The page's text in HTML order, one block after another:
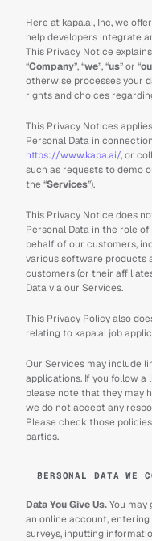
Here at kapa.ai, Inc, we
help developers integrate
This Privacy Notice
“Company”, “we”, “us” or “
otherwise processes your
rights and choices
This Privacy Notices
https://www.kapa.ai/, or
such as requests to demo
the “Services”).
This Privacy Notice does
Personal Data in the role
behalf of our customers,
various software products
customers (or their
Data via our Services.
This Privacy Policy also
relating to kapa.ai job
Our Services may include
applications. If you follow
please note that they may
we do not accept any
Please check those
parties.
PERSONAL DATA WE
Data You Give Us. You may
an online account,
surveys, inputting